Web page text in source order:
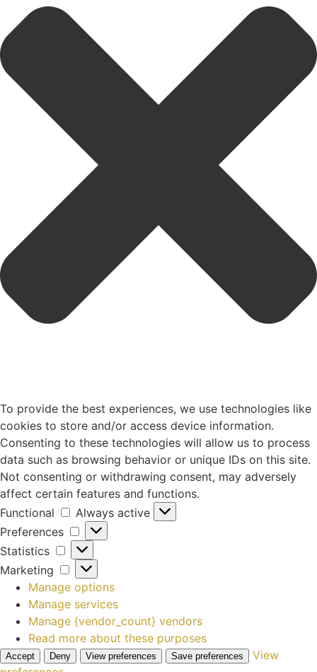
To provide the best experiences, we use technologies like
cookies to store and/or access device information.
Consenting to these technologies will allow us to process
data such as browsing behavior or unique IDs on this site.
Not consenting or withdrawing consent, may adversely
affect certain features and functions.
Functional
Always active
Preferences
Statistics
Marketing
Manage options
Manage services
Manage {vendor_count} vendors
Read more about these purposes
Accept Deny View preferences Save preferences
View